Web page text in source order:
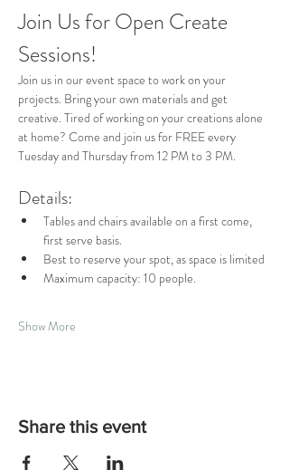
Join Us for Open Create
Sessions!
Join us in our event space to work on your
projects. Bring your own materials and get
creative. Tired of working on your creations alone
at home? Come and join us for FREE every
Tuesday and Thursday from 12 PM to 3 PM.
Details:
Tables and chairs available on a first come,
first serve basis.
Best to reserve your spot, as space is limited
Maximum capacity: 10 people.
Show More
Share this event